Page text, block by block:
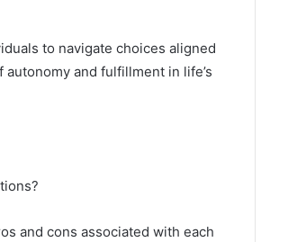
to navigate choices aligned
and fulfillment in life’s
and cons associated with each